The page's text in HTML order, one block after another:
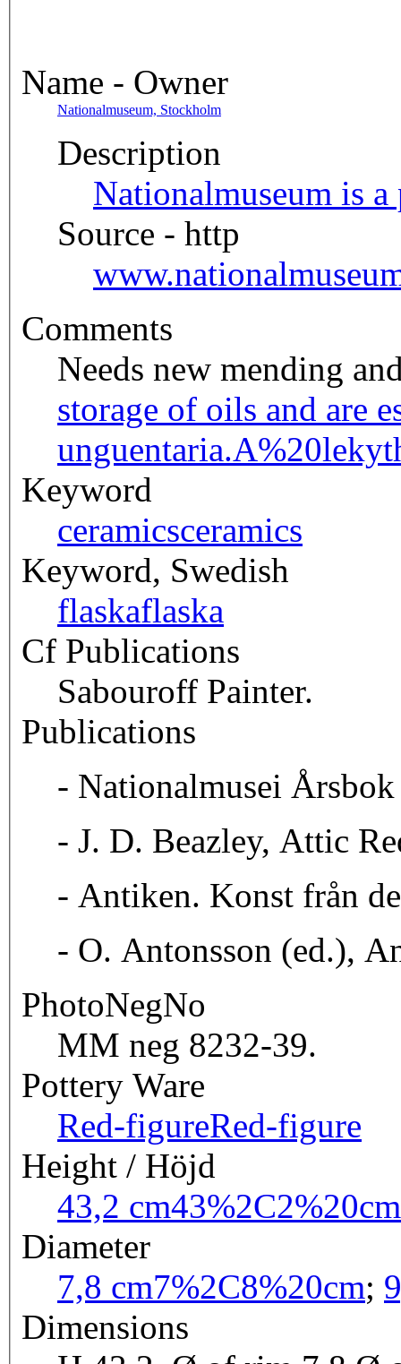
Name - Owner
Nationalmuseum, Stockholm
Description
Nationalmuseum is
Source - http
Comments
Needs new mending
storage of oils and are
unguentaria.
Keyword
ceramicsceramics
Keyword, Swedish
flaskaflaska
Cf Publications
Sabouroff Painter.
Publications
- Nationalmusei
- J. D. Beazley, Attic
- Antiken. Konst från
- O. Antonsson (ed.),
PhotoNegNo
MM neg 8232-39.
Pottery Ware
Red-figureRed-figure
Height / Höjd
43,2 cm43%2C2%20cm
Diameter
7,8 cm7%2C8%20cm;
Dimensions